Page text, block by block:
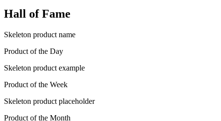
Hall of Fame
Skeleton product name
Product of the Day
Skeleton product example
Product of the Week
Skeleton product placeholder
Product of the Month